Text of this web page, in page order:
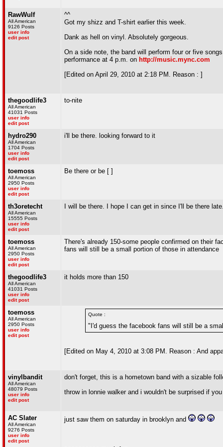
RawWulf
All American
9126 Posts
user info
edit post
^^
Got my shizz and T-shirt earlier this week.
Dank as hell on vinyl. Absolutely gorgeous.
On a side note, the band will perform four or five
performance at 4 p.m. on http://music.mync.com
[Edited on April 29, 2010 at 2:18 PM. Reason : ]
thegoodlife3
All American
41031 Posts
user info
edit post
to-nite
hydro290
All American
1704 Posts
user info
edit post
i'll be there. looking forward to it
toemoss
All American
2950 Posts
user info
edit post
Be there or be [ ]
th3oretecht
All American
15555 Posts
user info
edit post
I will be there. I hope I can get in since I'll be there
toemoss
All American
2950 Posts
user info
edit post
There's already 150-some people confirmed on their
fans will still be a small portion of those in attendance
thegoodlife3
All American
41031 Posts
user info
edit post
it holds more than 150
toemoss
All American
2950 Posts
user info
edit post
Quote :
"I'd guess the facebook fans will still be a
[Edited on May 4, 2010 at 3:08 PM. Reason : And
vinylbandit
All American
48079 Posts
user info
edit post
don't forget, this is a hometown band with a sizable
throw in lonnie walker and i wouldn't be surprised if
AC Slater
All American
9276 Posts
user info
edit post
just saw them on saturday in brooklyn and